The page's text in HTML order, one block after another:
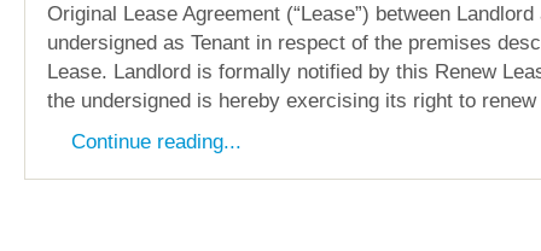
Original Lease Agreement (“Lease”) between Landlord
undersigned as Tenant in respect of the premises
Lease. Landlord is formally notified by this Renew
the undersigned is hereby exercising its right to
Continue reading...